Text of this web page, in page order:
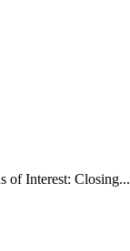
of Interest: Closing...